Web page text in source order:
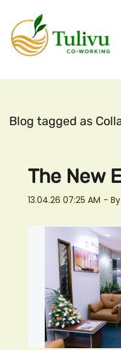
main
content
Blog tagged as
The New
13.04.26 07:25 AM - By